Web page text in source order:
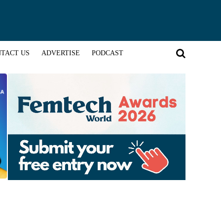
US ADVERTISE PODCAST